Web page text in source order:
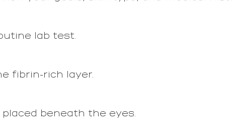
lab test.
fibrin-rich layer.
beneath the eyes.